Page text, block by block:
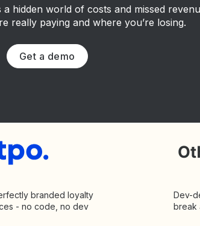
hidden world of costs and missed
really paying and where you’re losing.
Get a demo
branded loyalty
- no code, no dev
Dev-
break